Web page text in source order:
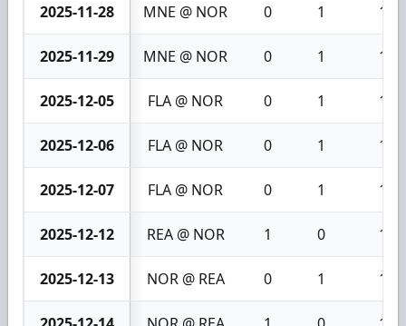
2025-11-28 MNE @ NOR 0 1 1
2025-11-29 MNE @ NOR 0 1 1
2025-12-05 FLA @ NOR 0 1 1
2025-12-06 FLA @ NOR 0 1 1
2025-12-07 FLA @ NOR 0 1 1
2025-12-12 REA @ NOR 1 0 1
2025-12-13 NOR @ REA 0 1 1